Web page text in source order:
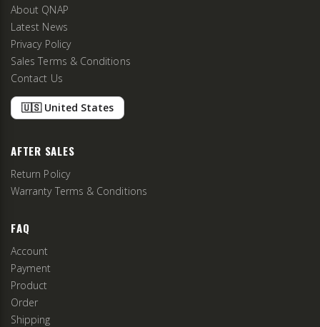
About QNAP
Latest News
Privacy Policy
Sales Terms & Conditions
Contact Us
🇺🇸 United States
AFTER SALES
Return Policy
Warranty Terms & Conditions
FAQ
Account
Payment
Product
Order
Shipping